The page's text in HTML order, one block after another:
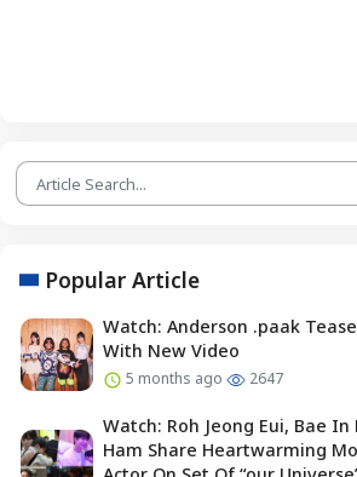
Popular Article
Watch: Anderson .paak
With New Video
5 months ago 2647
Watch: Roh Jeong Eui, Bae In
Ham Share Heartwarming